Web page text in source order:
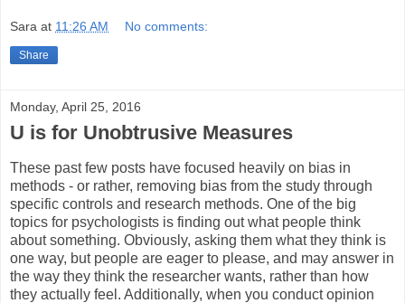
Sara at 11:26 AM No comments:
Share
Monday, April 25, 2016
U is for Unobtrusive Measures
These past few posts have focused heavily on bias in
methods - or rather, removing bias from the study through
specific controls and research methods. One of the big
topics for psychologists is finding out what people think
about something. Obviously, asking them what they think is
one way, but people are eager to please, and may answer in
the way they think the researcher wants, rather than how
they actually feel. Additionally, when you conduct opinion